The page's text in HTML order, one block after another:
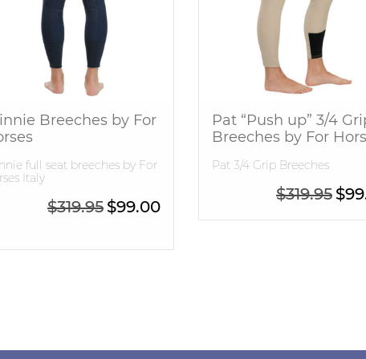
is: $399.95.
Breeches by For
full seat breeches by For
Italy
$319.95 Original price was: $319.95.
$99.00Current price is: $99.00.
Pat “Push up” 3/4
Breeches by For
Pat 3/4 Grip Breeches
$319.95 $